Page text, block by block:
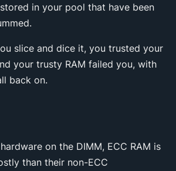
in your pool that have been
slice and dice it, you trusted your
your trusty RAM failed you, with
back on.
on the DIMM, ECC RAM is
than their non-ECC